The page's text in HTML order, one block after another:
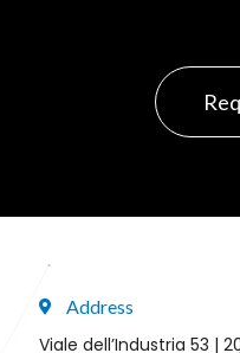
Address
Viale dell’Industria 53 |